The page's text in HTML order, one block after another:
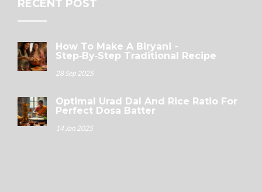
RECENT POST
How To Make A Biryani -
Step‑by‑Step Traditional Recipe
28 Sep 2025
Optimal Urad Dal And Rice Ratio For
Perfect Dosa Batter
14 Jan 2025